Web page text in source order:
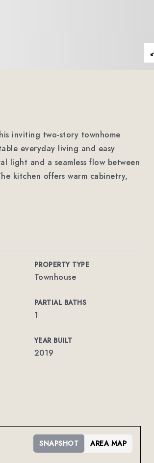
inviting two-story townhome
everyday living and easy
light and a seamless flow between
kitchen offers warm cabinetry,
PROPERTY TYPE
Townhouse
PARTIAL BATHS
1
YEAR BUILT
2019
SNAPSHOT AREA MAP